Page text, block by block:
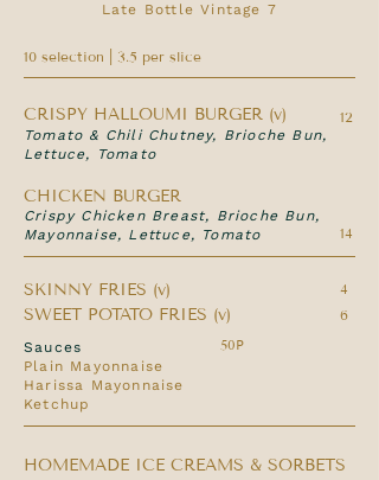
Late Bottle Vintage 7
10 selection | 3.5 per slice
CRISPY HALLOUMI BURGER (v) 12
Tomato & Chili Chutney, Brioche Bun,
Lettuce, Tomato
CHICKEN BURGER
Crispy Chicken Breast, Brioche Bun,
Mayonnaise, Lettuce, Tomato
14
SKINNY FRIES (v) 4
SWEET POTATO FRIES (v) 6
Sauces
Plain Mayonnaise
Harissa Mayonnaise
Ketchup
50P
HOMEMADE ICE CREAMS & SORBETS